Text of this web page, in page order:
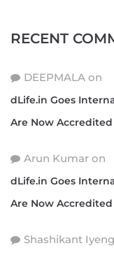
RECENT
DEEPMALA on
dLife.in Goes
Are Now
Arun Kumar on
dLife.in Goes
Are Now
Shashikant